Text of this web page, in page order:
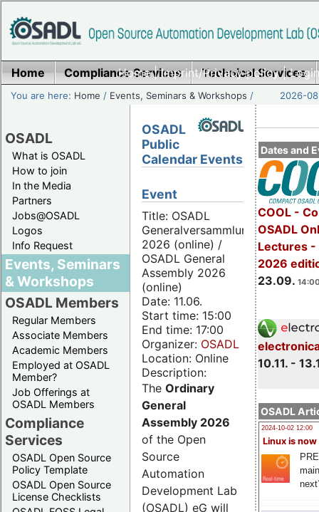
Home|Imprint/Privacy policy|
Home Compliance Services Technical Services
You are here: Home / Events, Seminars & Workshops / 2026-
OSADL
What is OSADL
How to join
In the Media
Partners
Jobs@OSADL
Logos
Info Request
Events, Seminars
& Workshops
OSADL Members
Regular Members
Associate Members
Academic Members
Employed at OSADL
Member?
Job Offerings at
OSADL Members
Compliance
Services
OSADL Open Source
Policy Template
OSADL Open Source
License Checklists
Dates and
COOL -
OSADL
Lectures -
2026
23.09.
10.11. -
OSADL
2024-10-02 12:00
Linux is now
OSADL
Public
Calendar Events
Event
Title: OSADL
Generalversammlung
2026 (online) /
OSADL General
Assembly 2026
(online)
Date: 11.06.
Start time: 15:00
End time: 17:00
Organizer: OSADL
Location: Online
Description:
The Ordinary
General
Assembly 2026
of the Open
Source
Automation
Development Lab
(OSADL) eG will